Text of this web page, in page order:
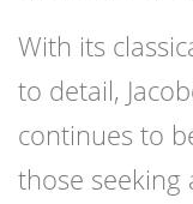
With its
to detail,
continues to
those seeking